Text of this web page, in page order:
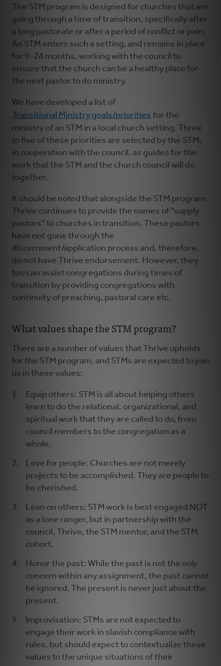
The STM program is designed for churches that are
going through a time of transition, specifically after
a long pastorate or after a period of conflict or pain.
An STM enters such a setting, and remains in place
for 9-24 months, working with the council to
ensure that the church can be a healthy place for
the next pastor to do ministry.
We have developed a list of
Transitional Ministry goals/priorities for the
ministry of an STM in a local church setting. Three
to five of these priorities are selected by the STM,
in cooperation with the council, as guides for the
work that the STM and the church council will do
together.
It should be noted that alongside the STM program
Thrive continues to provide the names of “supply
pastors” to churches in transition. These pastors
have not gone through the
discernment/application process and, therefore,
do not have Thrive endorsement. However, they
too can assist congregations during times of
transition by providing congregations with
continuity of preaching, pastoral care etc.
What values shape the STM program?
There are a number of values that Thrive upholds
for the STM program, and STMs are expected to join
us in these values:
Equip others: STM is all about helping others
learn to do the relational, organizational, and
spiritual work that they are called to do, from
council members to the congregation as a
whole.
Love for people: Churches are not merely
projects to be accomplished. They are people to
be cherished.
Lean on others: STM work is best engaged NOT
as a lone ranger, but in partnership with the
council, Thrive, the STM mentor, and the STM
cohort.
Honor the past: While the past is not the only
concern within any assignment, the past cannot
be ignored. The present is never just about the
present.
Improvisation: STMs are not expected to
engage their work in slavish compliance with
rules, but should expect to contextualize these
values to the unique situations of their